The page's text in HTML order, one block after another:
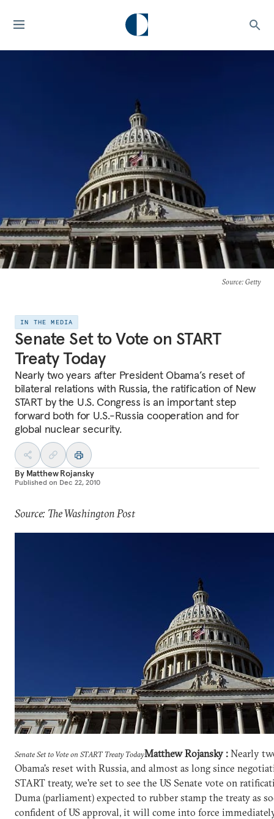
Source: Getty
IN THE MEDIA
Senate Set to Vote on START
Treaty Today
Nearly two years after President Obama’s reset of
bilateral relations with Russia, the ratification of New
START by the U.S. Congress is an important step
forward both for U.S.-Russia cooperation and for
global nuclear security.
By Matthew Rojansky
Published on Dec 22, 2010
Source: The Washington Post
Senate Set to Vote on START Treaty TodayMatthew Rojansky : Nearly
Obama's reset with Russia, and almost as long since
START treaty, we're set to see the US Senate vote on
Duma (parliament) expected to rubber stamp the treaty as
confident of US approval, it will come into force